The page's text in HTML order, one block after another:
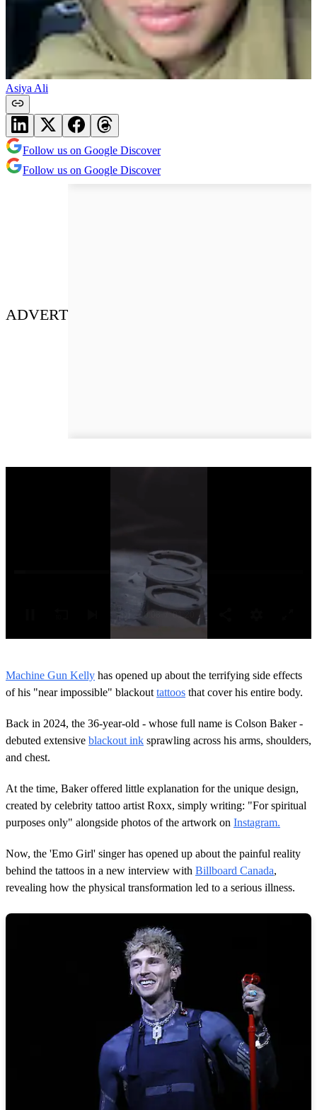
Asiya Ali
Follow us on Google Discover
Follow us on Google Discover
ADVERT
s
e
c
d
s
o
f
m
i
n
t
,
2
0
s
e
o
Machine Gun Kelly has opened up about the terrifying side effects
of his "near impossible" blackout tattoos that cover his entire body.
Back in 2024, the 36-year-old - whose full name is Colson Baker -
debuted extensive blackout ink sprawling across his arms, shoulders,
and chest.
At the time, Baker offered little explanation for the unique design,
created by celebrity tattoo artist Roxx, simply writing: "For spiritual
purposes only" alongside photos of the artwork on Instagram.
Now, the 'Emo Girl' singer has opened up about the painful reality
behind the tattoos in a new interview with Billboard Canada,
revealing how the physical transformation led to a serious illness.